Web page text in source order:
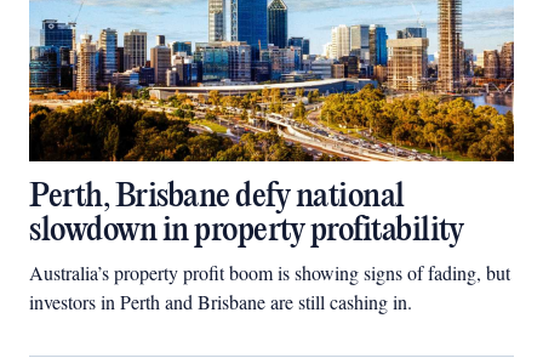
Perth, Brisbane defy national
slowdown in property profitability
Australia’s property profit boom is showing signs of fading, but
investors in Perth and Brisbane are still cashing in.